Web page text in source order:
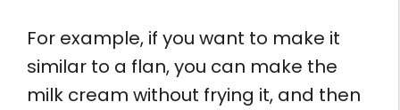
For example, if you want to make it
similar to a flan, you can make the
milk cream without frying it, and then